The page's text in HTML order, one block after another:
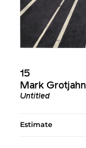
15
Mark Grotjahn
Untitled
Estimate